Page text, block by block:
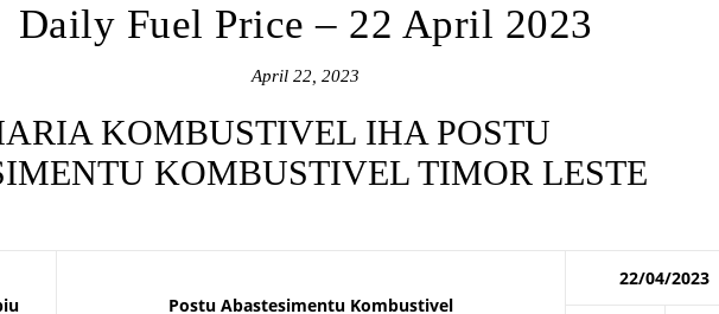
Daily Fuel Price – 22 April 2023
April 22, 2023
KOMBUSTIVEL IHA POSTU
KOMBUSTIVEL TIMOR LESTE
Postu Abastesimentu Kombustivel
22/04/2023